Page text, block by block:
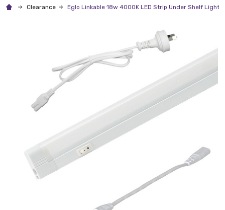
Clearance Eglo Linkable 18w 4000K LED Strip Under Shelf Light